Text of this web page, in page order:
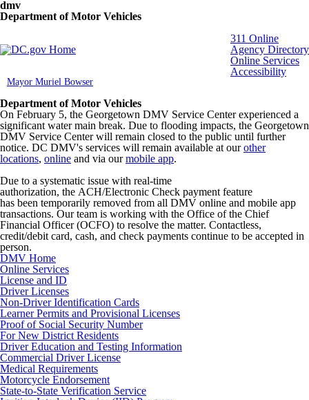
Skip to main content
dmv
Department of Motor Vehicles
311 Online
Agency Directory
Online Services
Accessibility
Mayor Muriel Bowser
Department of Motor Vehicles
On February 5, the Georgetown DMV Service Center experienced a
significant water main break. Due to flooding impacts, the Georgetown
DMV Service Center will remain closed to the public until further
notice. DC DMV's services will remain available at ourother
locations, online and via ourmobile app.
Due to a systematic issue with real-time
authorization, the ACH/Electronic Check payment feature
has been temporarily removed from all DMV online and mobile app
transactions. Our team is working with the Office of the Chief
Financial Officer (OCFO) to resolve the matter. Contactless,
credit/debit card, cash, and check payments continue to be accepted in
person.
DMV Home
Online Services
License and ID
Driver Licenses
Non-Driver Identification Cards
Learner Permits and Provisional Licenses
Proof of Social Security Number
For New District Residents
Driver Education and Testing Information
Commercial Driver License
Medical Requirements
Motorcycle Endorsement
State-to-State Verification Service